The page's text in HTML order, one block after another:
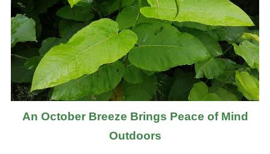
An October Breeze Brings Peace of Mind
Outdoors